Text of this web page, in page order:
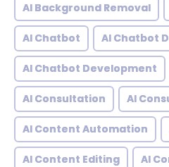
AI Background Removal
AI Chatbot AI Chatbot
AI Chatbot Development
AI Consultation AI
AI Content Automation
AI Content Editing AI